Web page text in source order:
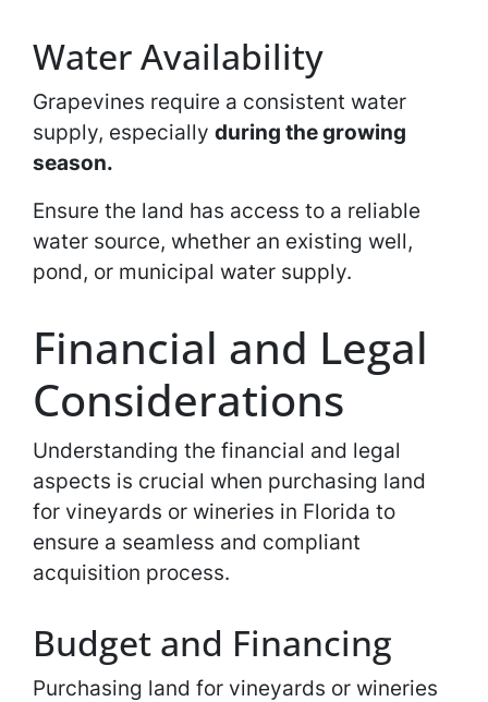
Water Availability
Grapevines require a consistent water
supply, especially during the growing
season.
Ensure the land has access to a reliable
water source, whether an existing well,
pond, or municipal water supply.
Financial and Legal
Considerations
Understanding the financial and legal
aspects is crucial when purchasing land
for vineyards or wineries in Florida to
ensure a seamless and compliant
acquisition process.
Budget and Financing
Purchasing land for vineyards or wineries